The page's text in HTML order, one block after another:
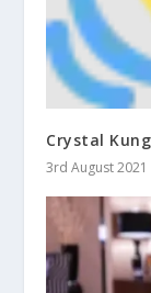
Crystal
3rd August 2021